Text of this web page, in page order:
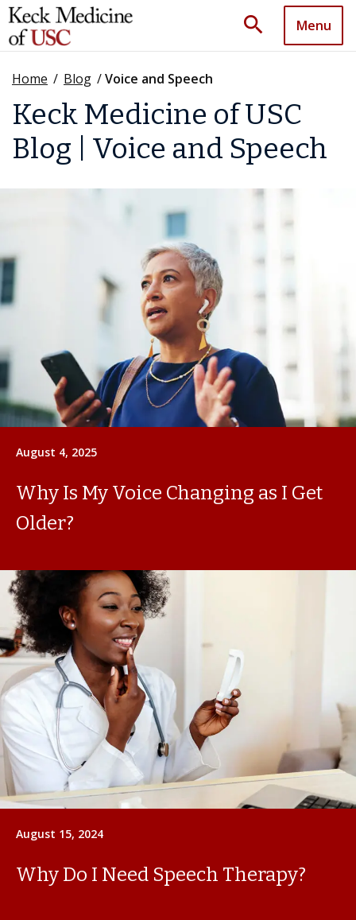
search Menu
Home / Blog /Voice and Speech
Keck Medicine of USC
Blog | Voice and Speech
August 4, 2025
Why Is My Voice Changing as I Get
Older?
August 15, 2024
Why Do I Need Speech Therapy?